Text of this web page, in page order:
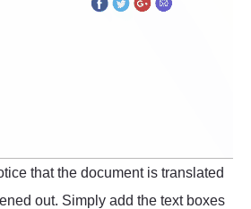
that the document is translated
out. Simply add the text boxes